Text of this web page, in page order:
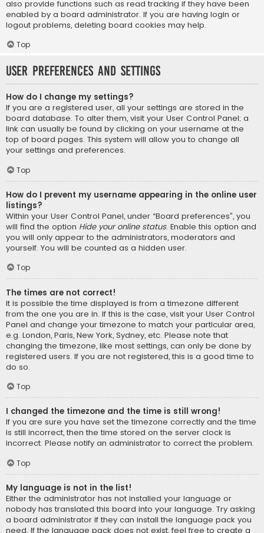
also provide functions such as read tracking if they have been
enabled by a board administrator. If you are having login or
logout problems, deleting board cookies may help.
Top
User Preferences and settings
How do I change my settings?
If you are a registered user, all your settings are stored in the
board database. To alter them, visit your User Control Panel; a
link can usually be found by clicking on your username at the
top of board pages. This system will allow you to change all
your settings and preferences.
Top
How do I prevent my username appearing in the online user
listings?
Within your User Control Panel, under “Board preferences”, you
will find the option Hide your online status. Enable this option and
you will only appear to the administrators, moderators and
yourself. You will be counted as a hidden user.
Top
The times are not correct!
It is possible the time displayed is from a timezone different
from the one you are in. If this is the case, visit your User Control
Panel and change your timezone to match your particular area,
e.g. London, Paris, New York, Sydney, etc. Please note that
changing the timezone, like most settings, can only be done by
registered users. If you are not registered, this is a good time to
do so.
Top
I changed the timezone and the time is still wrong!
If you are sure you have set the timezone correctly and the time
is still incorrect, then the time stored on the server clock is
incorrect. Please notify an administrator to correct the problem.
Top
My language is not in the list!
Either the administrator has not installed your language or
nobody has translated this board into your language. Try asking
a board administrator if they can install the language pack you
need. If the language pack does not exist, feel free to create a